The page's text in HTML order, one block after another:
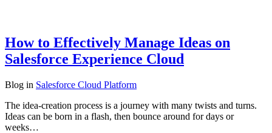
How to Effectively Manage Ideas on
Salesforce Experience Cloud
Blog in Salesforce Cloud Platform
The idea-creation process is a journey with many twists and turns.
Ideas can be born in a flash, then bounce around for days or
weeks…